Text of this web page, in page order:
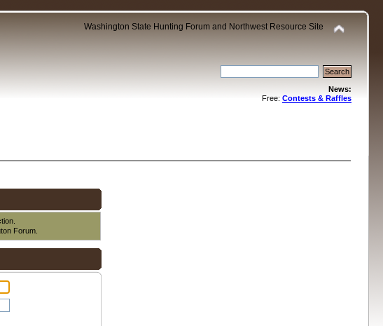
Washington State Hunting Forum and Northwest Resource Site
News:
Free: Contests & Raffles
Forum.